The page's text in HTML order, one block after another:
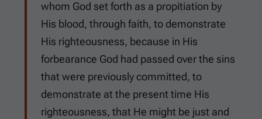
whom God set forth as a propitiation by
His blood, through faith, to demonstrate
His righteousness, because in His
forbearance God had passed over the sins
that were previously committed, to
demonstrate at the present time His
righteousness, that He might be just and